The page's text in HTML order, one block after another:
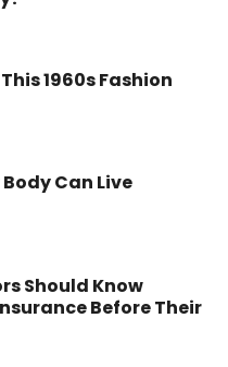
1960s Fashion
Can Live
Should Know
Before Their